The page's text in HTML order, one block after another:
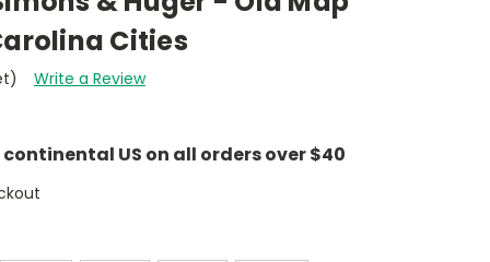
Cities
Write a Review
US on all orders over $40